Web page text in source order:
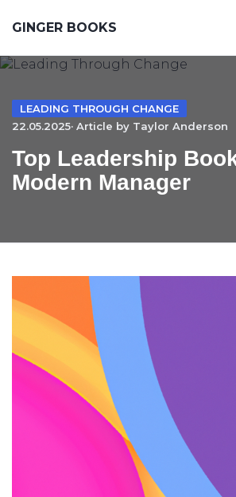
GINGER BOOKS
LEADING THROUGH CHANGE
22.05.2025· Article by Taylor Anderson
Top Leadership
Modern Manager